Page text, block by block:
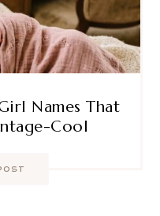
Names That
Cool